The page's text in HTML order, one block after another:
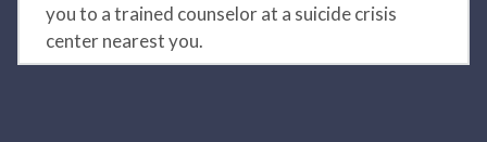
you to a trained counselor at a suicide crisis
center nearest you.